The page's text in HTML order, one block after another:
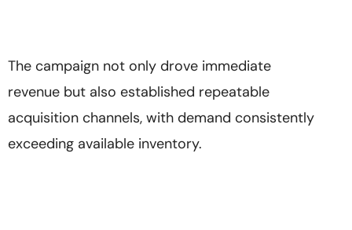
The campaign not only drove immediate
revenue but also established repeatable
acquisition channels, with demand consistently
exceeding available inventory.